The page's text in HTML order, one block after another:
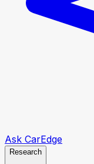
Ask CarEdge
Research